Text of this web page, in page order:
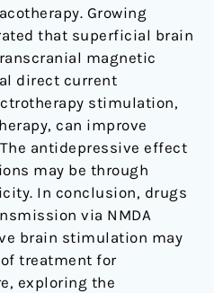
Growing
that superficial brain
magnetic
direct current
stimulation,
can improve
antidepressive effect
may be through
In conclusion, drugs
via NMDA
brain stimulation may
treatment for
exploring the